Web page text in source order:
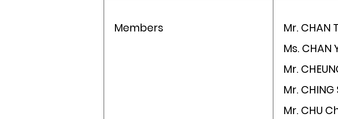
Members
Mr. CHAN
Ms.
Mr.
Mr.
Mr. CHU